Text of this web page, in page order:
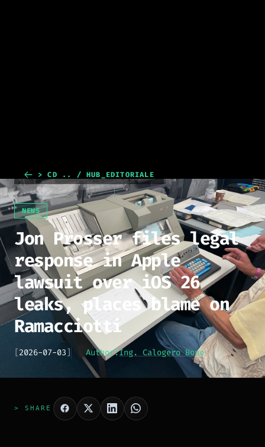
> CD .. / HUB_EDITORIALE
NEWS
Jon Prosser files legal
response in Apple
lawsuit over iOS 26
leaks, places blame on
Ramacciotti
[2026-07-03] Author:Ing. Calogero Bono
> SHARE